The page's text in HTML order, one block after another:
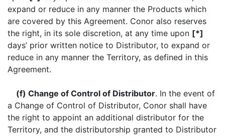
expand or reduce in any manner the Products which
are covered by this Agreement. Conor also reserves
the right, in its sole discretion, at any time upon [*]
days’ prior written notice to Distributor, to expand or
reduce in any manner the Territory, as defined in this
Agreement.
(f) Change of Control of Distributor. In the event of
a Change of Control of Distributor, Conor shall have
the right to appoint an additional distributor for the
Territory, and the distributorship granted to Distributor